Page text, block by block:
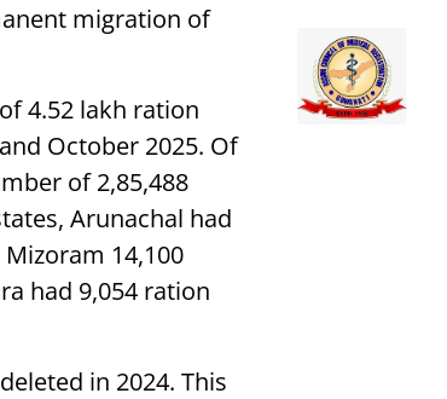
migration of
4.52 lakh ration
October 2025. Of
of 2,85,488
Arunachal had
14,100
had 9,054 ration
in 2024. This